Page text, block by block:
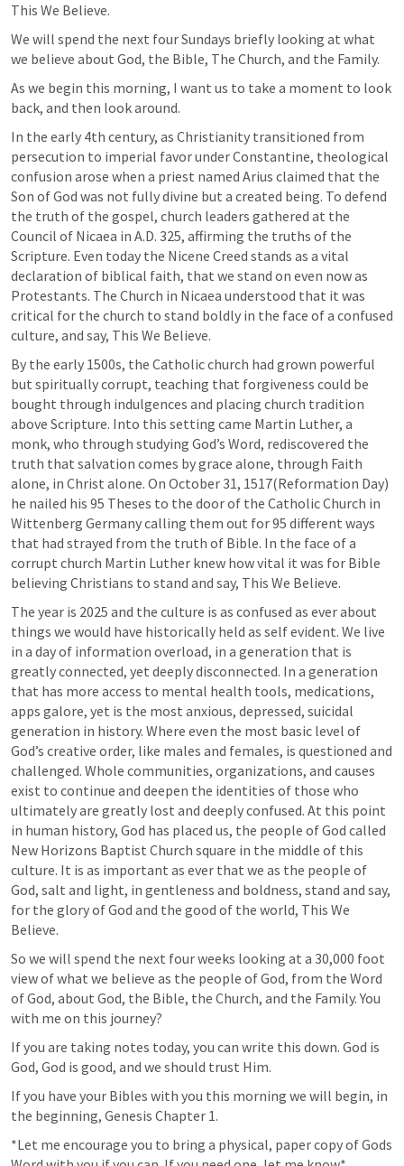
This We Believe.
We will spend the next four Sundays briefly looking at what
we believe about God, the Bible, The Church, and the Family.
As we begin this morning, I want us to take a moment to look
back, and then look around.
In the early 4th century, as Christianity transitioned from
persecution to imperial favor under Constantine, theological
confusion arose when a priest named Arius claimed that the
Son of God was not fully divine but a created being. To defend
the truth of the gospel, church leaders gathered at the
Council of Nicaea in A.D. 325, affirming the truths of the
Scripture. Even today the Nicene Creed stands as a vital
declaration of biblical faith, that we stand on even now as
Protestants. The Church in Nicaea understood that it was
critical for the church to stand boldly in the face of a confused
culture, and say, This We Believe.
By the early 1500s, the Catholic church had grown powerful
but spiritually corrupt, teaching that forgiveness could be
bought through indulgences and placing church tradition
above Scripture. Into this setting came Martin Luther, a
monk, who through studying God’s Word, rediscovered the
truth that salvation comes by grace alone, through Faith
alone, in Christ alone. On October 31, 1517(Reformation Day)
he nailed his 95 Theses to the door of the Catholic Church in
Wittenberg Germany calling them out for 95 different ways
that had strayed from the truth of Bible. In the face of a
corrupt church Martin Luther knew how vital it was for Bible
The year is 2025 and the culture is as confused as ever about
things we would have historically held as self evident. We live
in a day of information overload, in a generation that is
greatly connected, yet deeply disconnected. In a generation
that has more access to mental health tools, medications,
apps galore, yet is the most anxious, depressed, suicidal
generation in history. Where even the most basic level of
God’s creative order, like males and females, is questioned and
challenged. Whole communities, organizations, and causes
exist to continue and deepen the identities of those who
ultimately are greatly lost and deeply confused. At this point
in human history, God has placed us, the people of God called
New Horizons Baptist Church square in the middle of this
culture. It is as important as ever that we as the people of
God, salt and light, in gentleness and boldness, stand and say,
for the glory of God and the good of the world, This We
Believe.
So we will spend the next four weeks looking at a 30,000 foot
view of what we believe as the people of God, from the Word
of God, about God, the Bible, the Church, and the Family. You
with me on this journey?
If you are taking notes today, you can write this down. God is
God, God is good, and we should trust Him.
If you have your Bibles with you this morning we will begin, in
the beginning, Genesis Chapter 1.
*Let me encourage you to bring a physical, paper copy of Gods